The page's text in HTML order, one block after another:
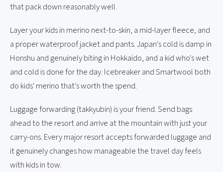
that pack down reasonably well.
Layer your kids in merino next-to-skin, a mid-layer fleece, and
a proper waterproof jacket and pants. Japan's cold is damp in
Honshu and genuinely biting in Hokkaido, and a kid who's wet
and cold is done for the day. Icebreaker and Smartwool both
do kids' merino that's worth the spend.
Luggage forwarding (takkyubin) is your friend. Send bags
ahead to the resort and arrive at the mountain with just your
carry-ons. Every major resort accepts forwarded luggage and
it genuinely changes how manageable the travel day feels
with kids in tow.